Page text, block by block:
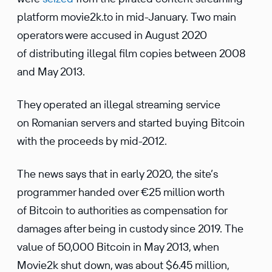
platform movie2k.to in mid-January. Two main
operators were accused in August 2020
of distributing illegal film copies between 2008
and May 2013.
They operated an illegal streaming service
on Romanian servers and started buying Bitcoin
with the proceeds by mid-2012.
The news says that in early 2020, the site’s
programmer handed over €25 million worth
of Bitcoin to authorities as compensation for
damages after being in custody since 2019. The
value of 50,000 Bitcoin in May 2013, when
Movie2k shut down, was about $6.45 million,